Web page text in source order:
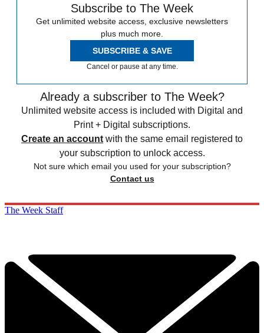
Subscribe to The Week
Get unlimited website access, exclusive newsletters
plus much more.
SUBSCRIBE & SAVE
Cancel or pause at any time.
Already a subscriber to The Week?
Unlimited website access is included with Digital and
Print + Digital subscriptions.
Create an account with the same email registered to
your subscription to unlock access.
Not sure which email you used for your subscription?
Contact us
The Week Staff